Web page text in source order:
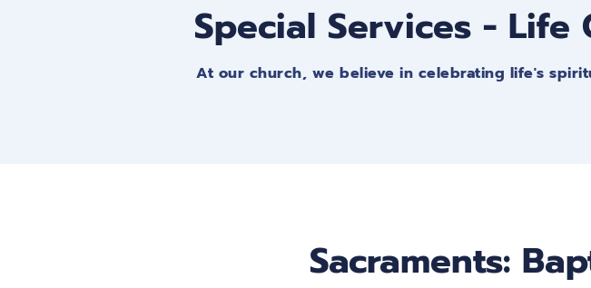
Special Services - Life
At our church, we believe in celebrating life's
Sacraments: